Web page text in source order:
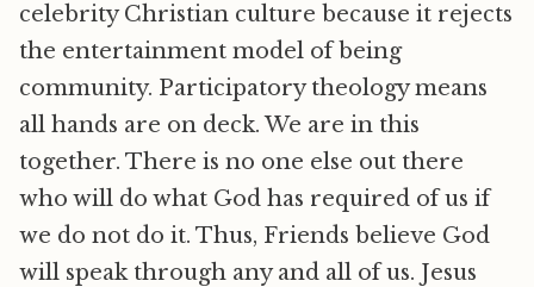
celebrity Christian culture because it rejects
the entertainment model of being
community. Participatory theology means
all hands are on deck. We are in this
together. There is no one else out there
who will do what God has required of us if
we do not do it. Thus, Friends believe God
will speak through any and all of us. Jesus